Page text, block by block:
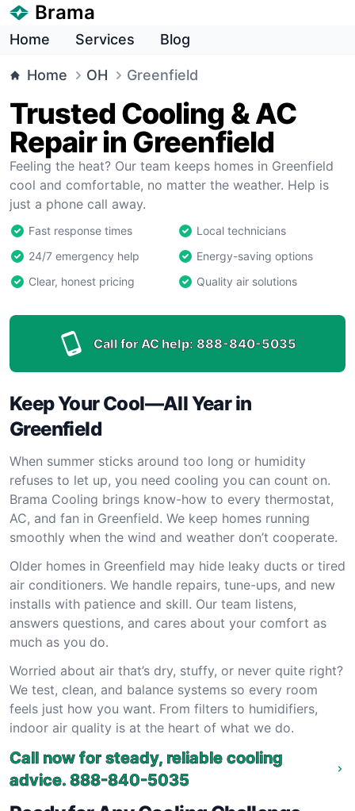
Brama
Home Services Blog
Home OH Greenfield
Trusted Cooling & AC
Repair in Greenfield
Feeling the heat? Our team keeps homes in Greenfield
cool and comfortable, no matter the weather. Help is
just a phone call away.
Fast response times
Local technicians
24/7 emergency help
Energy-saving options
Clear, honest pricing
Quality air solutions
Call for AC help: 888-840-5035
Keep Your Cool—All Year in
Greenfield
When summer sticks around too long or humidity
refuses to let up, you need cooling you can count on.
Brama Cooling brings know-how to every thermostat,
AC, and fan in Greenfield. We keep homes running
smoothly when the wind and weather don’t cooperate.
Older homes in Greenfield may hide leaky ducts or tired
air conditioners. We handle repairs, tune-ups, and new
installs with patience and skill. Our team listens,
answers questions, and cares about your comfort as
much as you do.
Worried about air that’s dry, stuffy, or never quite right?
We test, clean, and balance systems so every room
feels just how you want. From filters to humidifiers,
indoor air quality is at the heart of what we do.
Call now for steady, reliable cooling
advice. 888-840-5035